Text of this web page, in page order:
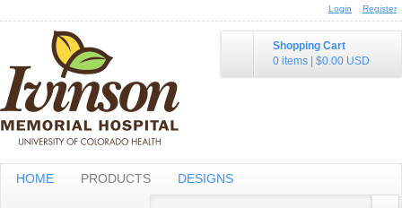
Login Register
Shopping Cart
0 items
$0.00 USD
HOME PRODUCTS DESIGNS